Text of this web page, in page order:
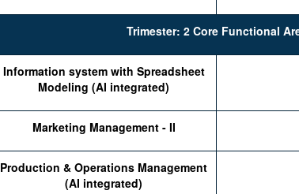
Trimester: 2 Core Functional
Information system with Spreadsheet
Modeling (AI integrated)
Marketing Management - II
Production & Operations Management
(AI integrated)